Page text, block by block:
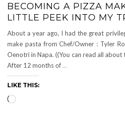
BECOMING A PIZZA
LITTLE PEEK INTO MY
About a year ago, I had the great
make pasta from Chef/Owner : Tyler
Oenotri in Napa. ((You can read all about
After 12 months of …
LIKE THIS:
Loading…